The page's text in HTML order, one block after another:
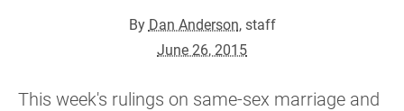
By Dan Anderson, staff
June 26, 2015
This week's rulings on same-sex marriage and